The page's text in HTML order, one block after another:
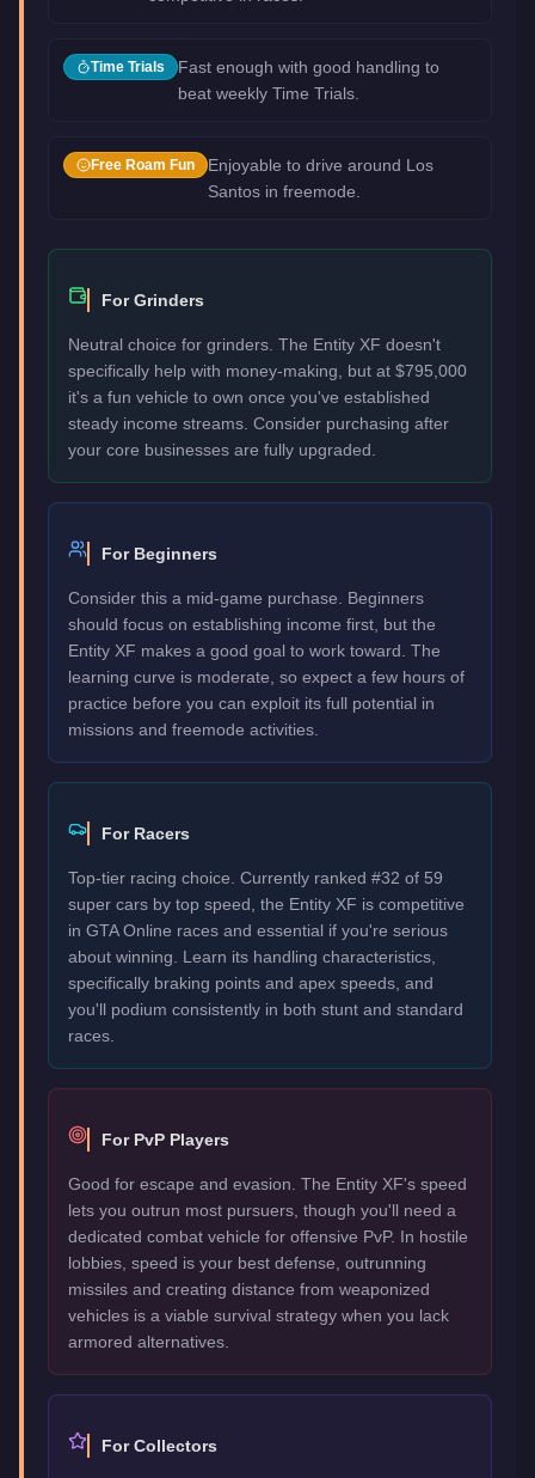
Time Trials
Fast enough with good handling to
beat weekly Time Trials.
Free Roam Fun
Enjoyable to drive around Los
Santos in freemode.
For Grinders
Neutral choice for grinders. The Entity XF doesn't
specifically help with money-making, but at $795,000
it's a fun vehicle to own once you've established
steady income streams. Consider purchasing after
your core businesses are fully upgraded.
For Beginners
Consider this a mid-game purchase. Beginners
should focus on establishing income first, but the
Entity XF makes a good goal to work toward. The
learning curve is moderate, so expect a few hours of
practice before you can exploit its full potential in
missions and freemode activities.
For Racers
Top-tier racing choice. Currently ranked #32 of 59
super cars by top speed, the Entity XF is competitive
in GTA Online races and essential if you're serious
about winning. Learn its handling characteristics,
specifically braking points and apex speeds, and
you'll podium consistently in both stunt and standard
races.
For PvP Players
Good for escape and evasion. The Entity XF's speed
lets you outrun most pursuers, though you'll need a
dedicated combat vehicle for offensive PvP. In hostile
lobbies, speed is your best defense, outrunning
missiles and creating distance from weaponized
vehicles is a viable survival strategy when you lack
armored alternatives.
For Collectors